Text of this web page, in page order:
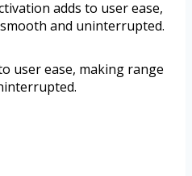
adds to user ease,
and uninterrupted.
user ease, making range